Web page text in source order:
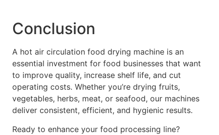
Conclusion
A hot air circulation food drying machine is an
essential investment for food businesses that want
to improve quality, increase shelf life, and cut
operating costs. Whether you’re drying fruits,
vegetables, herbs, meat, or seafood, our machines
deliver consistent, efficient, and hygienic results.
Ready to enhance your food processing line?